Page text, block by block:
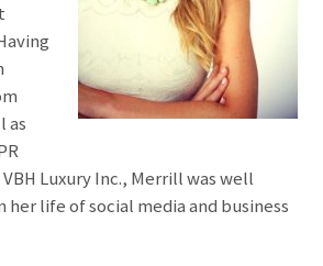
as
Luxury Inc., Merrill was well
life of social media and business